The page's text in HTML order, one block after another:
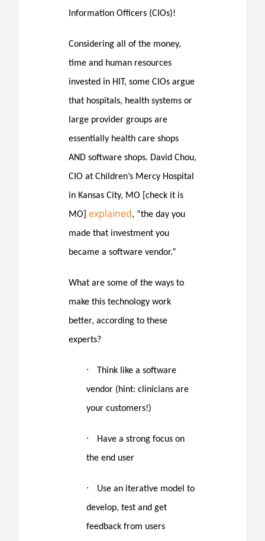
Information Officers (CIOs)!
Considering all of the money,
time and human resources
invested in HIT, some CIOs argue
that hospitals, health systems or
large provider groups are
essentially health care shops
AND software shops. David Chou,
CIO at Children’s Mercy Hospital
in Kansas City, MO [check it is
MO] explained, “the day you
made that investment you
became a software vendor.”
What are some of the ways to
make this technology work
better, according to these
experts?
·
Think like a software
vendor (hint: clinicians are
your customers!)
·
Have a strong focus on
the end user
·
Use an iterative model to
develop, test and get
feedback from users